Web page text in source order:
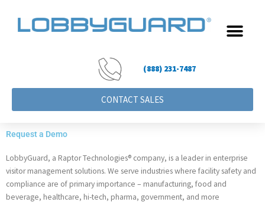
content
(888) 231-7487
CONTACT SALES
Request a Demo
LobbyGuard, a Raptor Technologies® company, is a leader in enterprise
visitor management solutions. We serve industries where facility safety and
compliance are of primary importance – manufacturing, food and
beverage, healthcare, hi-tech, pharma, government, and more